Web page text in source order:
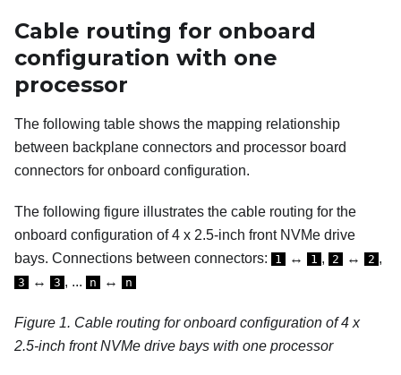
Cable routing for onboard
configuration with one
processor
The following table shows the mapping relationship
between backplane connectors and processor board
connectors for onboard configuration.
The following figure illustrates the cable routing for the
onboard configuration of 4 x 2.5-inch front NVMe drive
bays. Connections between connectors:
1 ↔ 1 , 2 ↔ 2 ,
3 ↔ 3 , ... n ↔ n
Figure 1. Cable routing for onboard configuration of 4 x
2.5-inch front NVMe drive bays with one processor